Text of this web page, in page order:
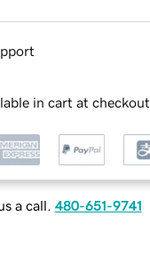
in cart at checkout
a call. 480-651-9741